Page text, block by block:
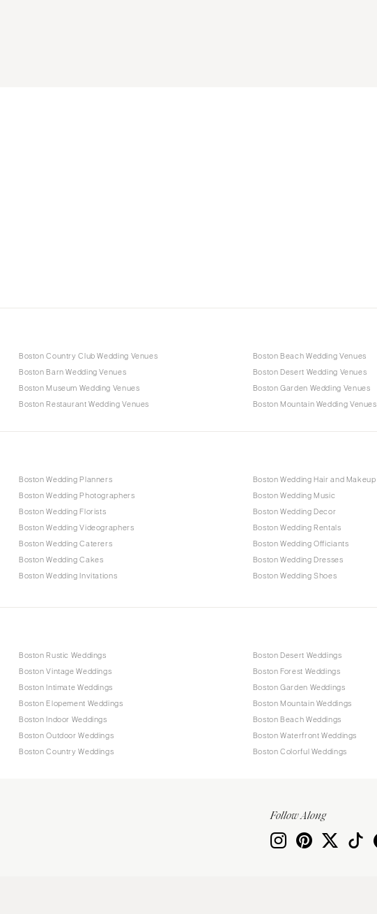
Boston Country Club Wedding Venues
Boston Barn Wedding Venues
Boston Museum Wedding Venues
Boston Restaurant Wedding Venues
Boston Beach Wedding Venues
Boston Desert Wedding Venues
Boston Garden Wedding Venues
Boston Mountain Wedding Venues
Boston Wedding Planners
Boston Wedding Photographers
Boston Wedding Florists
Boston Wedding Videographers
Boston Wedding Caterers
Boston Wedding Cakes
Boston Wedding Invitations
Boston Wedding Hair and Makeup
Boston Wedding Music
Boston Wedding Decor
Boston Wedding Rentals
Boston Wedding Officiants
Boston Wedding Dresses
Boston Wedding Shoes
Boston Rustic Weddings
Boston Vintage Weddings
Boston Intimate Weddings
Boston Elopement Weddings
Boston Indoor Weddings
Boston Outdoor Weddings
Boston Country Weddings
Boston Desert Weddings
Boston Forest Weddings
Boston Garden Weddings
Boston Mountain Weddings
Boston Beach Weddings
Boston Waterfront Weddings
Boston Colorful Weddings
Follow Along